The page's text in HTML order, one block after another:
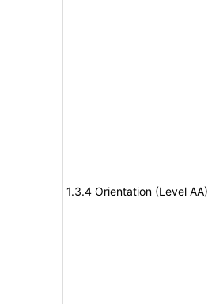
1.3.4 Orientation (Level AA)